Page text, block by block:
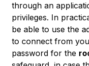
through an
privileges. In
be able to use the
to connect from
password for the